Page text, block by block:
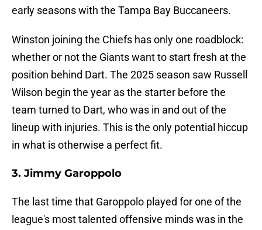
early seasons with the Tampa Bay Buccaneers.
Winston joining the Chiefs has only one roadblock:
whether or not the Giants want to start fresh at the
position behind Dart. The 2025 season saw Russell
Wilson begin the year as the starter before the
team turned to Dart, who was in and out of the
lineup with injuries. This is the only potential hiccup
in what is otherwise a perfect fit.
3. Jimmy Garoppolo
The last time that Garoppolo played for one of the
league's most talented offensive minds was in the